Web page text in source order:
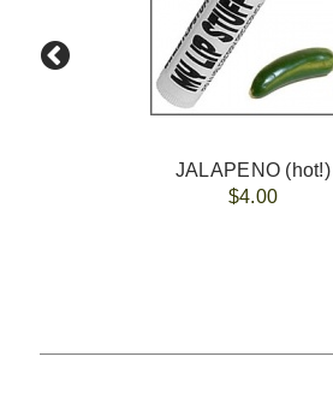
JALAPENO (hot!)
$4.00